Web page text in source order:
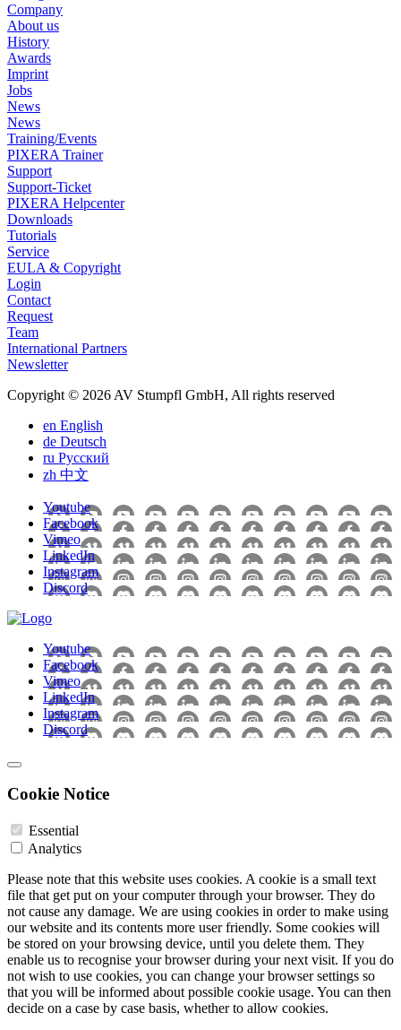
Company
About us
History
Awards
Imprint
Jobs
News
News
Training/Events
PIXERA Trainer
Support
Support-Ticket
PIXERA Helpcenter
Downloads
Tutorials
Service
EULA & Copyright
Login
Contact
Request
Team
International Partners
Newsletter
Copyright © 2026 AV Stumpfl GmbH, All rights reserved
en English
de Deutsch
ru Pусский
zh 中文
Youtube
Facebook
Vimeo
LinkedIn
Instagram
Discord
Youtube
Facebook
Vimeo
LinkedIn
Instagram
Discord
Cookie Notice
Essential
Analytics
Please note that this website uses cookies. A cookie is a small text
file that get put on your computer through your browser. They do
not cause any damage. We are using cookies in order to make using
our website and its contents more user friendly. Some cookies will
be stored on your browsing device, until you delete them. They
enable us to recognise your browser during your next visit. If you do
not wish to use cookies, you can change your browser settings so
that you will be informed about possible cookie usage. You can then
decide on a case by case basis, whether to allow cookies.